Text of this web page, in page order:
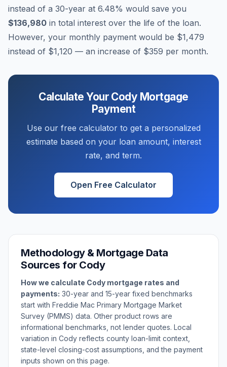
instead of a 30-year at 6.48% would save you
$136,980 in total interest over the life of the loan.
However, your monthly payment would be $1,479
instead of $1,120 — an increase of $359 per month.
Calculate Your Cody Mortgage
Payment
Use our free calculator to get a personalized
estimate based on your loan amount, interest
rate, and term.
Open Free Calculator
Methodology & Mortgage Data
Sources for Cody
How we calculate Cody mortgage rates and
payments: 30-year and 15-year fixed benchmarks
start with Freddie Mac Primary Mortgage Market
Survey (PMMS) data. Other product rows are
informational benchmarks, not lender quotes. Local
variation in Cody reflects county loan-limit context,
state-level closing-cost assumptions, and the payment
inputs shown on this page.